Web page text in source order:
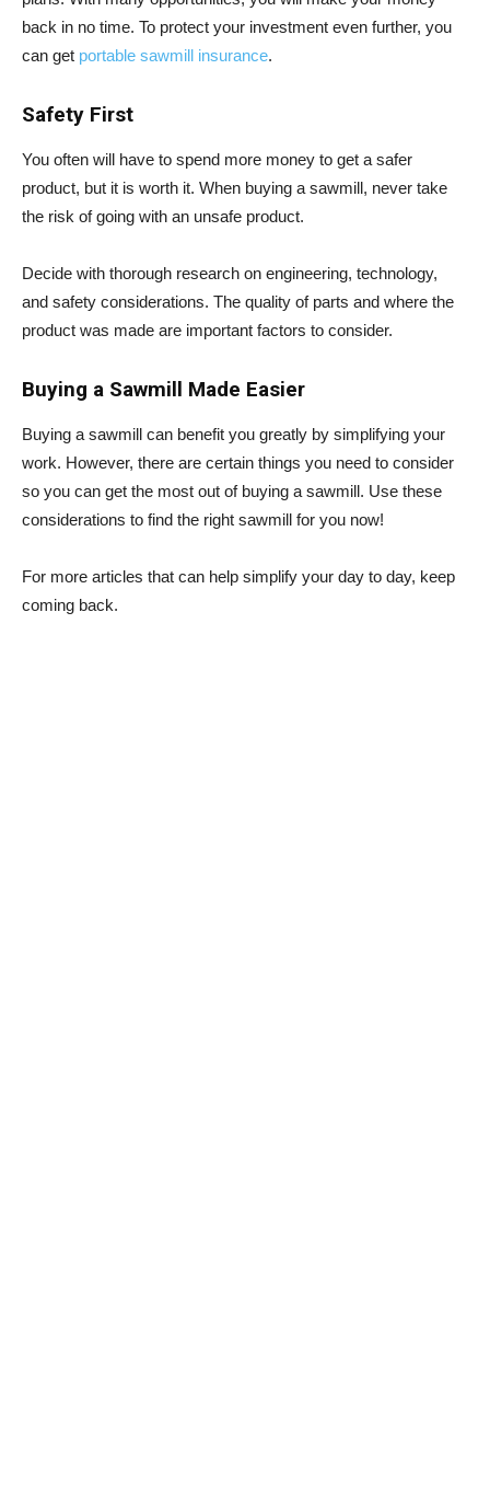
back in no time. To protect your investment even further, you
can get portable sawmill insurance.
Safety First
You often will have to spend more money to get a safer
product, but it is worth it. When buying a sawmill, never take
the risk of going with an unsafe product.
Decide with thorough research on engineering, technology,
and safety considerations. The quality of parts and where the
product was made are important factors to consider.
Buying a Sawmill Made Easier
Buying a sawmill can benefit you greatly by simplifying your
work. However, there are certain things you need to consider
so you can get the most out of buying a sawmill. Use these
considerations to find the right sawmill for you now!
For more articles that can help simplify your day to day, keep
coming back.